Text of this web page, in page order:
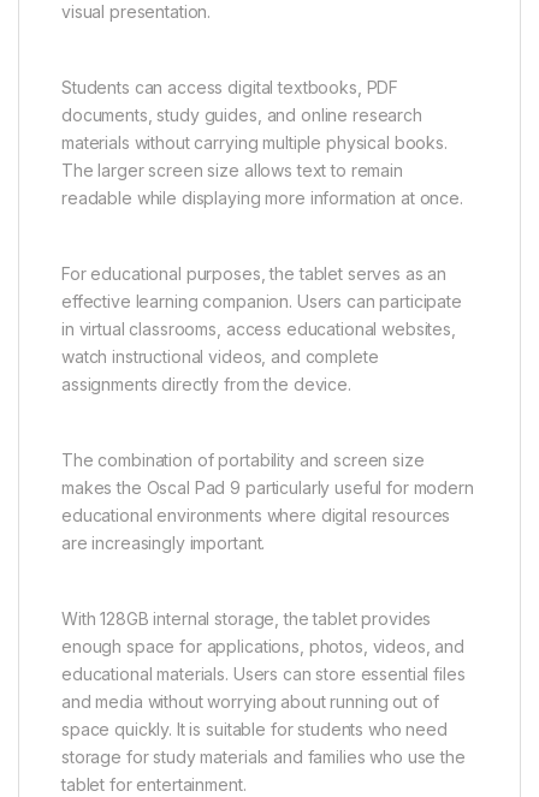
visual presentation.
Students can access digital textbooks, PDF
documents, study guides, and online research
materials without carrying multiple physical books.
The larger screen size allows text to remain
readable while displaying more information at once.
For educational purposes, the tablet serves as an
effective learning companion. Users can participate
in virtual classrooms, access educational websites,
watch instructional videos, and complete
assignments directly from the device.
The combination of portability and screen size
makes the Oscal Pad 9 particularly useful for modern
educational environments where digital resources
are increasingly important.
With 128GB internal storage, the tablet provides
enough space for applications, photos, videos, and
educational materials. Users can store essential files
and media without worrying about running out of
space quickly. It is suitable for students who need
storage for study materials and families who use the
tablet for entertainment.